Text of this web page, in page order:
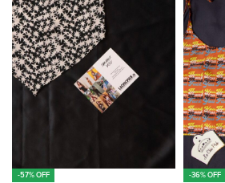
-57% OFF -36% OFF